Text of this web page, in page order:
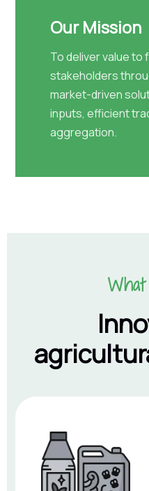
Our Mission
To deliver value to
stakeholders
market-driven
inputs, efficient
aggregation.